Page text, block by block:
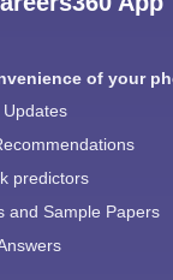
of your
predictors
and Sample Papers